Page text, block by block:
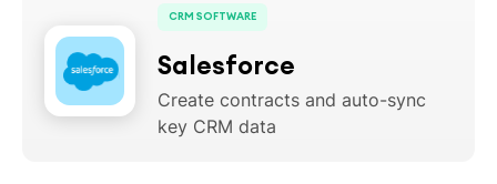
CRM SOFTWARE
Salesforce
Create contracts and auto-sync
key CRM data